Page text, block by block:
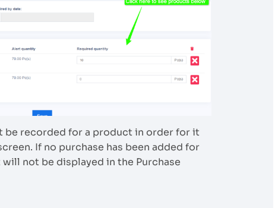
be recorded for a product in order for it
If no purchase has been added for
not be displayed in the Purchase